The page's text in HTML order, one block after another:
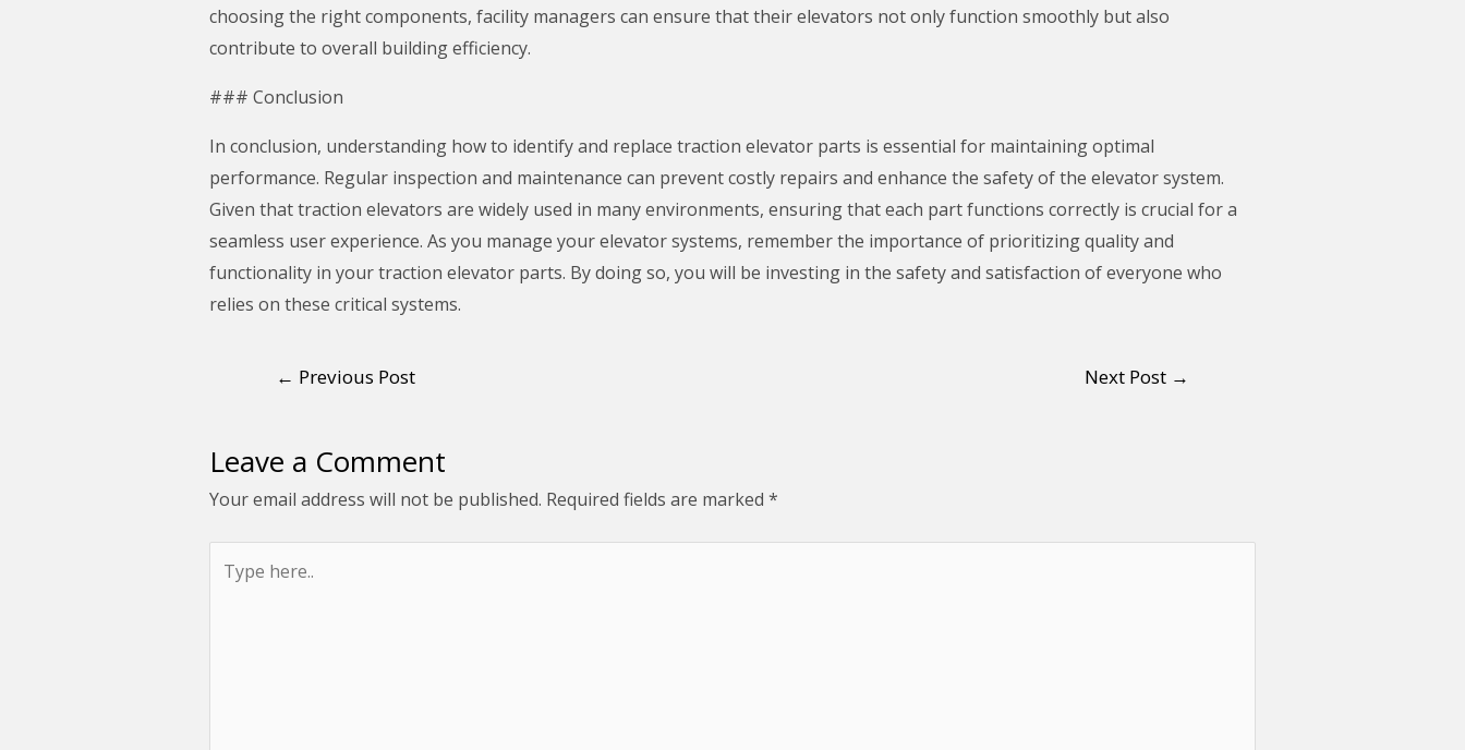
choosing the right components, facility managers can ensure that their elevators not only function smoothly but also
contribute to overall building efficiency.
### Conclusion
In conclusion, understanding how to identify and replace traction elevator parts is essential for maintaining optimal
performance. Regular inspection and maintenance can prevent costly repairs and enhance the safety of the elevator system.
Given that traction elevators are widely used in many environments, ensuring that each part functions correctly is crucial for a
seamless user experience. As you manage your elevator systems, remember the importance of prioritizing quality and
functionality in your traction elevator parts. By doing so, you will be investing in the safety and satisfaction of everyone who
relies on these critical systems.
← Previous Post Next Post →
Leave a Comment
Your email address will not be published. Required fields are marked *
here..